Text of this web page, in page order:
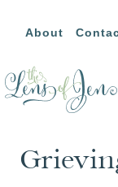
content
About